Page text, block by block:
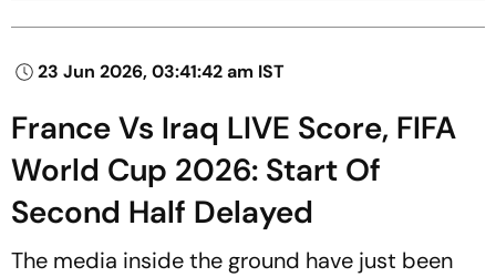
23 Jun 2026, 03:41:42 am IST
France Vs Iraq LIVE Score, FIFA
World Cup 2026: Start Of
Second Half Delayed
The media inside the ground have just been